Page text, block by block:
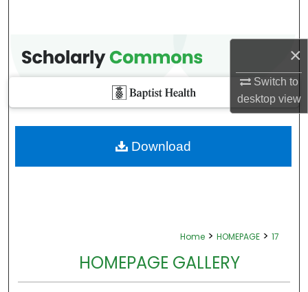
×
Switch to
desktopview
Home > HOMEPAGE > 17
HOMEPAGE GALLERY
Download